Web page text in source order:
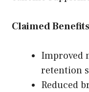
Claimed
Improved
retention
Reduced